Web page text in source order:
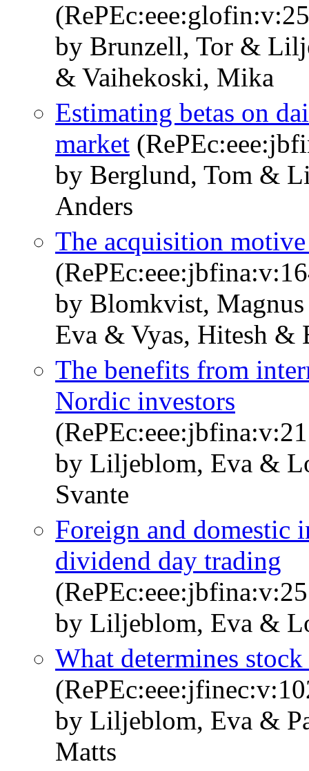
by Brunzell, Tor &
& Vaihekoski, Mika
Estimating betas on
market
by Berglund, Tom &
Anders
The acquisition
by Blomkvist,
Eva & Vyas, Hitesh &
The benefits from
Nordic investors
by Liljeblom, Eva &
Svante
Foreign and domestic
dividend day trading
by Liljeblom, Eva &
What determines
by Liljeblom, Eva &
Matts